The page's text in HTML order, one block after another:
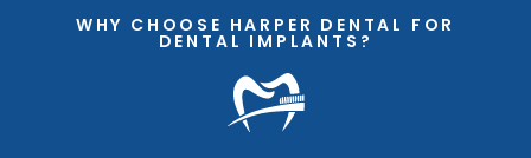
WHY CHOOSE HARPER DENTAL FOR
DENTAL IMPLANTS?